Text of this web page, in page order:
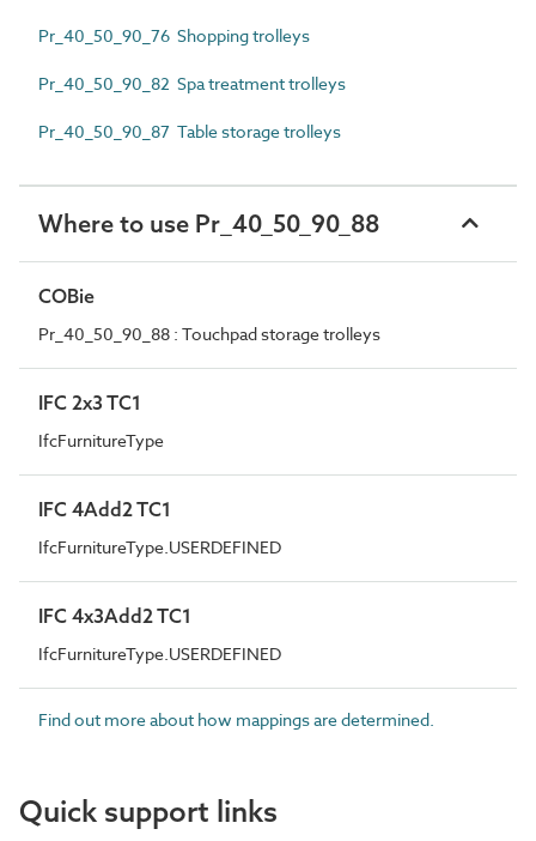
Pr_40_50_90_76 Shopping trolleys
Pr_40_50_90_82 Spa treatment trolleys
Pr_40_50_90_87 Table storage trolleys
Where to use Pr_40_50_90_88
COBie
Pr_40_50_90_88 : Touchpad storage trolleys
IFC 2x3 TC1
IfcFurnitureType
IFC 4Add2 TC1
IfcFurnitureType.USERDEFINED
IFC 4x3Add2 TC1
IfcFurnitureType.USERDEFINED
Find out more about how mappings are determined.
Quick support links